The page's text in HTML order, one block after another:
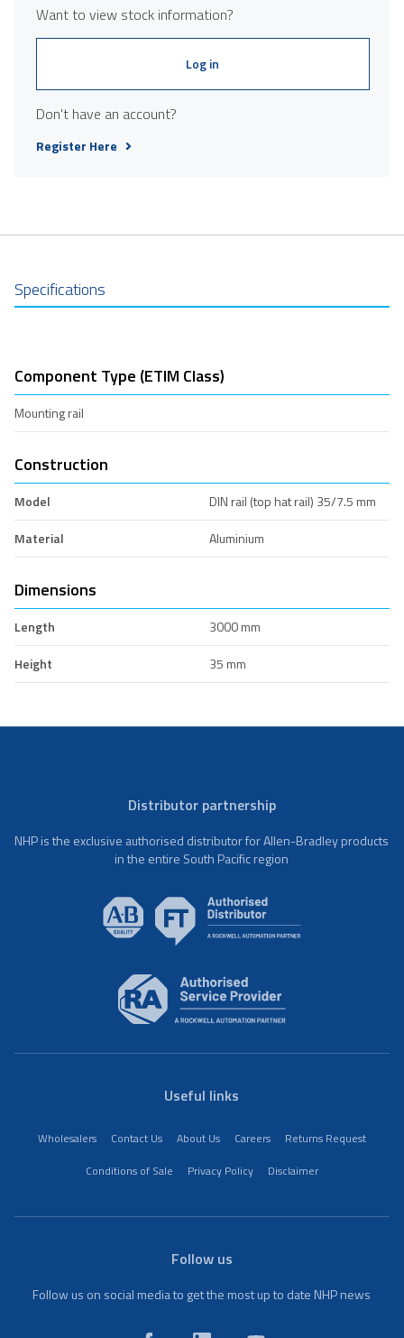
Want to view stock information?
Log in
Don't have an account?
Register Here
Specifications
Component Type (ETIM Class)
Mounting rail
Construction
Model
DIN rail (top hat rail) 35/7.5 mm
Material
Aluminium
Dimensions
Length
3000 mm
Height
35 mm
Distributor partnership
NHP is the exclusive authorised distributor for Allen-Bradley products
in the entire South Pacific region
Useful links
Wholesalers Contact Us About Us Careers
Returns Request
Conditions of Sale
Privacy Policy Disclaimer
Follow us
Follow us on social media to get the most up to date NHP news